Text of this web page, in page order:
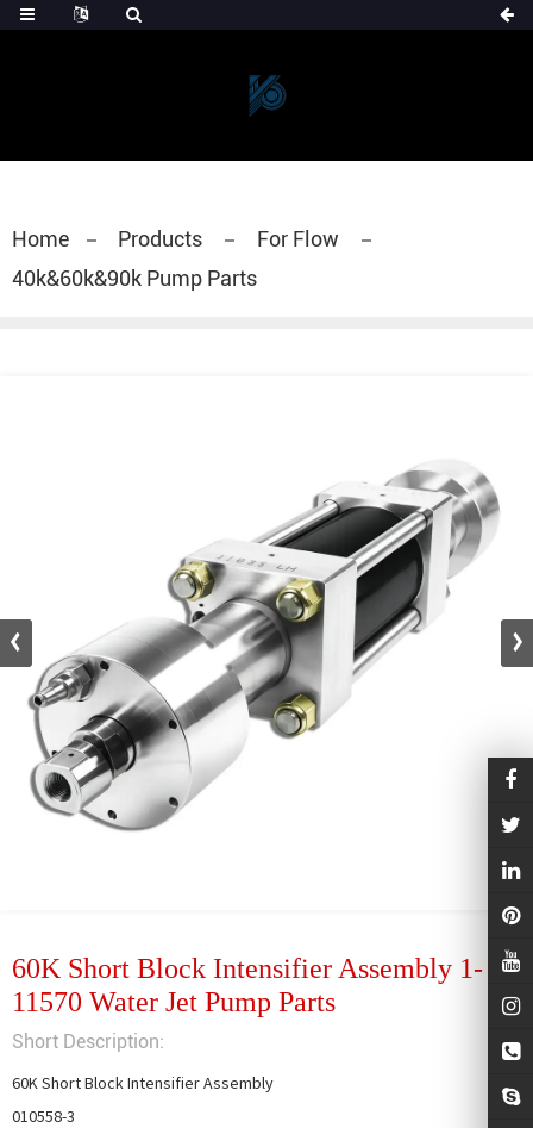
Home Products
For Flow
40k&60k&90k Pump Parts
60K Short Block Intensifier Assembly 1-
11570 Water Jet Pump Parts
Short Description:
60K Short Block Intensifier Assembly
010558-3